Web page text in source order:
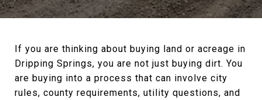
If you are thinking about buying land or acreage in
Dripping Springs, you are not just buying dirt. You
are buying into a process that can involve city
rules, county requirements, utility questions, and